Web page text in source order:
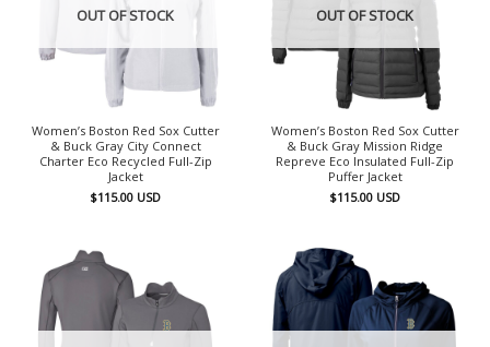
OUT OF STOCK
Women’s Boston Red Sox Cutter
& Buck Gray City Connect
Charter Eco Recycled Full-Zip
Jacket
$115.00 USD
OUT OF STOCK
Women’s Boston Red Sox Cutter
& Buck Gray Mission Ridge
Repreve Eco Insulated Full-Zip
Puffer Jacket
$115.00 USD